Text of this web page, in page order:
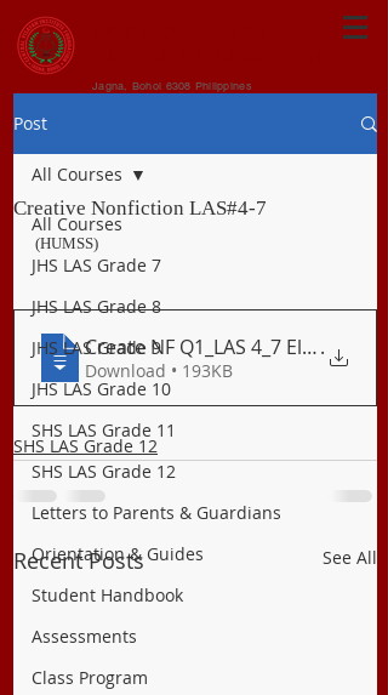
Jagna, Bohol 6308 Philippines
Post
All Courses
JHS LAS Grade 7
JHS LAS Grade 8
JHS LAS Grade 9
JHS LAS Grade 10
SHS LAS Grade 11
SHS LAS Grade 12
Letters to Parents & Guardians
Orientation & Guides
Student Handbook
Assessments
Class Program
All Courses
Creative Nonfiction LAS#4-7
(HUMSS)
Create NF Q1_LAS 4_7 Elements
.
Download • 193KB
SHS LAS Grade 12
Recent Posts See All